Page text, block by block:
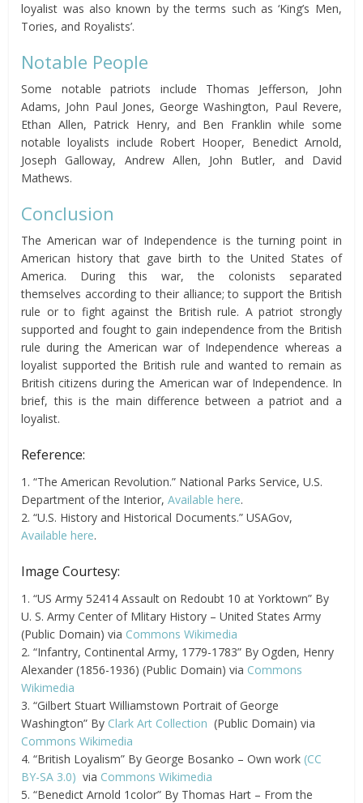
loyalist was also known by the terms such as ‘King’s Men,
Tories, and Royalists’.
Notable People
Some notable patriots include Thomas Jefferson, John
Adams, John Paul Jones, George Washington, Paul Revere,
Ethan Allen, Patrick Henry, and Ben Franklin while some
notable loyalists include Robert Hooper, Benedict Arnold,
Joseph Galloway, Andrew Allen, John Butler, and David
Mathews.
Conclusion
The American war of Independence is the turning point in
American history that gave birth to the United States of
America. During this war, the colonists separated
themselves according to their alliance; to support the British
rule or to fight against the British rule. A patriot strongly
supported and fought to gain independence from the British
rule during the American war of Independence whereas a
loyalist supported the British rule and wanted to remain as
British citizens during the American war of Independence. In
brief, this is the main difference between a patriot and a
loyalist.
Reference:
1. “The American Revolution.” National Parks Service, U.S.
Department of the Interior,Available here.
2. “U.S. History and Historical Documents.” USAGov,
Available here.
Image Courtesy:
1. “US Army 52414 Assault on Redoubt 10 at Yorktown” By
U. S. Army Center of Mlitary History – United States Army
(Public Domain) via Commons Wikimedia
2. “Infantry, Continental Army, 1779-1783” By Ogden, Henry
Alexander (1856-1936) (Public Domain) via Commons
Wikimedia
3. “Gilbert Stuart Williamstown Portrait of George
Washington” By Clark Art Collection (Public Domain) via
Commons Wikimedia
4. “British Loyalism” By George Bosanko – Own work (CC
BY-SA 3.0) via Commons Wikimedia
5. “Benedict Arnold 1color” By Thomas Hart – From the